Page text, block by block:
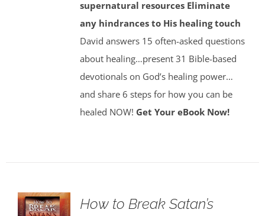
supernatural resources Eliminate
any hindrances to His healing touch
David answers 15 often-asked questions
about healing…present 31 Bible-based
devotionals on God’s healing power…
and share 6 steps for how you can be
healed NOW! Get Your eBook Now!
How to Break Satan’s